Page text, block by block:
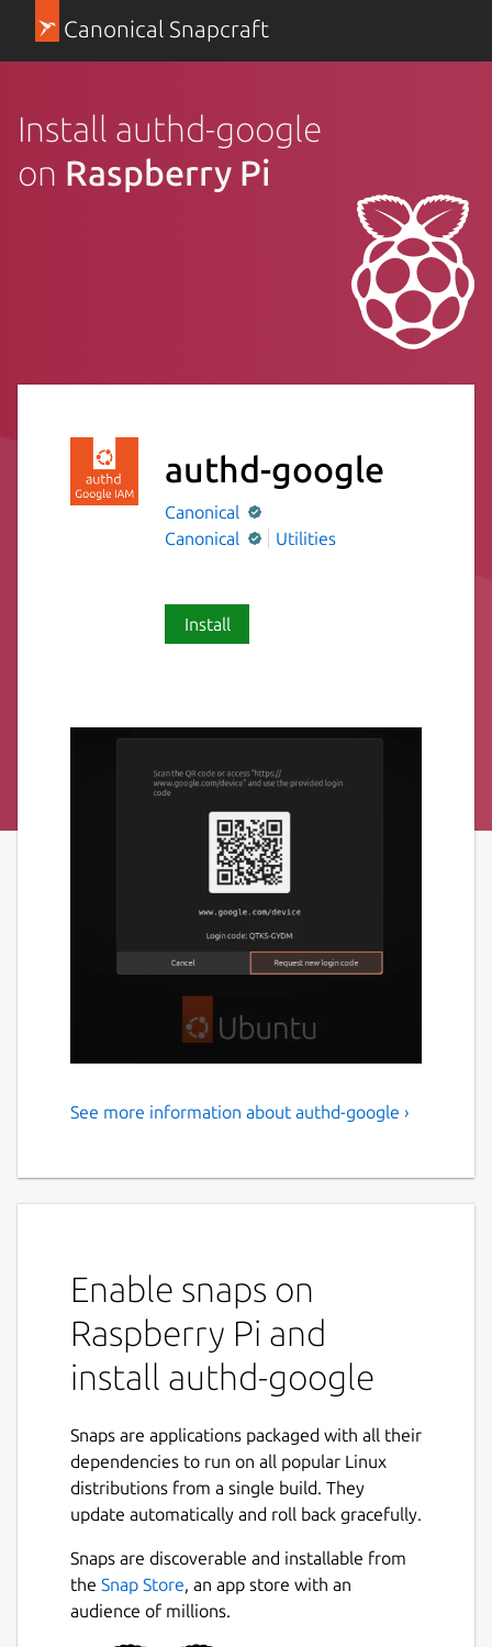
Canonical Snapcraft
Install authd-google
on Raspberry Pi
authd-google
Canonical
Canonical
Utilities
Install
Google IAM authentication
a secure, flexible solution for organizations
and individuals who are transitioning to
cloud-based identity management on
Ubuntu workstations and servers. authd uses
the OAuth Device Authorization Grant and
ensures a consistent and secure login
experience across Ubuntu Desktop and
Server — whether through GDM, SSH, or
network services like NFS and Samba.
Key Features
Cloud identity provider Integration:
Connects with Google IAM
See more information about authd-google ›
Enable snaps on
Raspberry Pi and
install authd-google
Snaps are applications packaged with all their
dependencies to run on all popular Linux
distributions from a single build. They
update automatically and roll back gracefully.
Snaps are discoverable and installable from
the Snap Store, an app store with an
audience of millions.